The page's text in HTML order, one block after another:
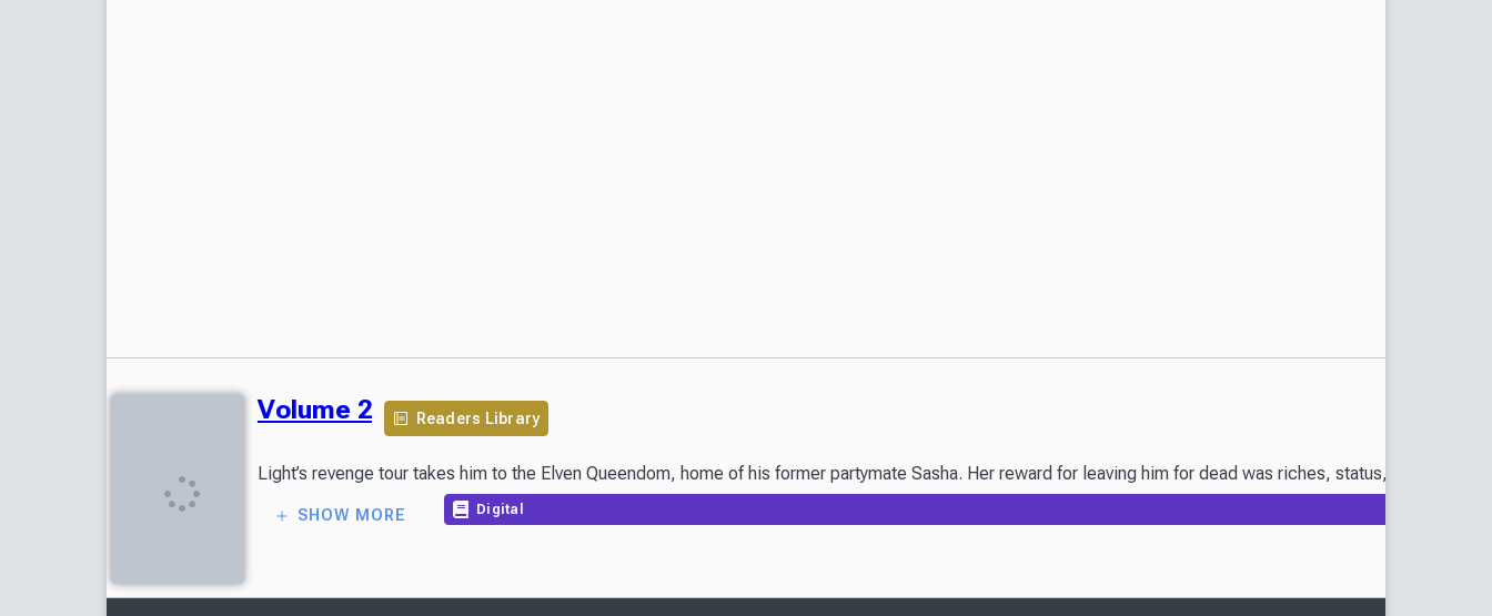
Volume 2 Readers Library
Light’s revenge tour takes him to the Elven Queendom, home of his former partymate Sasha. Her reward for leaving him for dead was riches, status, and a
SHOW MORE Digital